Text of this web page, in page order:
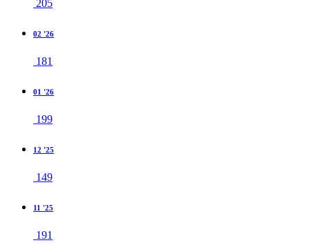
205
02 '26
181
01 '26
199
12 '25
149
11 '25
191